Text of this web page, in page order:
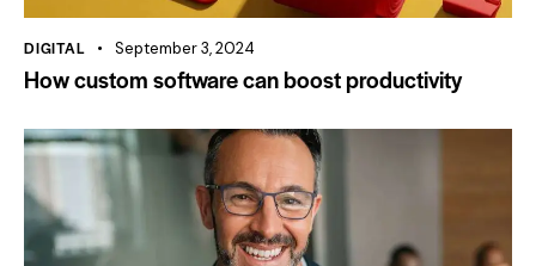
DIGITAL September 3, 2024
How custom software can boost productivity